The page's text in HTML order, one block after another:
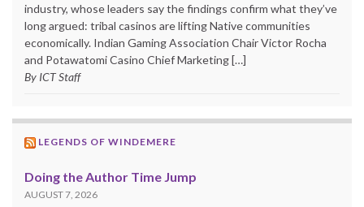
industry, whose leaders say the findings confirm what they’ve
long argued: tribal casinos are lifting Native communities
economically. Indian Gaming Association Chair Victor Rocha
and Potawatomi Casino Chief Marketing […]
By ICT Staff
LEGENDS OF WINDEMERE
Doing the Author Time Jump
AUGUST 7, 2026